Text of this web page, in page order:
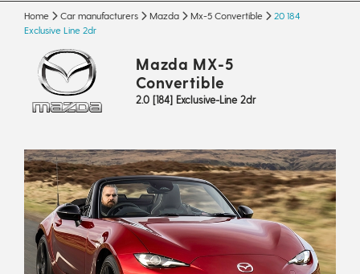
Home Car manufacturers Mazda Mx-5 Convertible
20 184
Exclusive Line 2dr
Mazda MX-5
Convertible
2.0 [184] Exclusive-Line 2dr